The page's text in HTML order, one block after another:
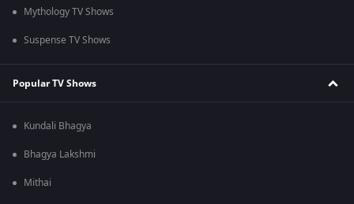
Mythology TV Shows
Suspense TV Shows
Popular TV Shows
Kundali Bhagya
Bhagya Lakshmi
Mithai